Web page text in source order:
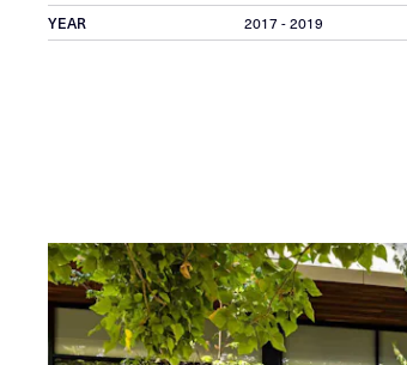
YEAR
2017 - 2019